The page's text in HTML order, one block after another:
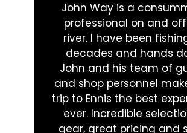
John Way is a
professional on and
river. I have been
decades and hands
John and his team of
and shop personnel
trip to Ennis the best
ever. Incredible
gear, great pricing and